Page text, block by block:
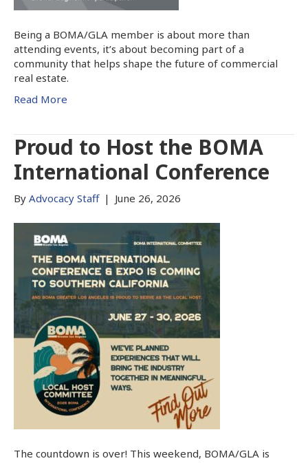
Being a BOMA/GLA member is about more than
attending events, it’s about becoming part of a
community that helps shape the future of commercial
real estate.
Read More
Proud to Host the BOMA
International Conference
By Advocacy Staff | June 26, 2026
The countdown is over! This weekend, BOMA/GLA is